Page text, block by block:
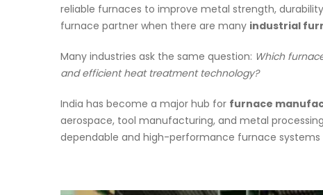
reliable furnaces to improve metal strength,
furnace partner when there are many industrial
Many industries ask the same question: Which
and efficient heat treatment technology?
India has become a major hub for furnace
aerospace, tool manufacturing, and metal
dependable and high-performance furnace